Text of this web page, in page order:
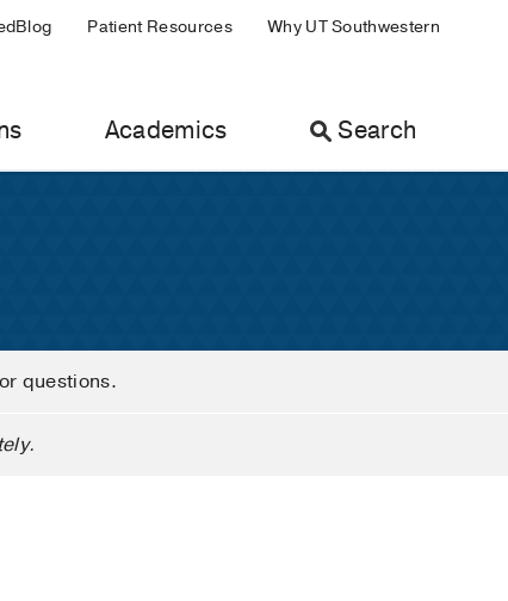
Patient Resources Why UT Southwestern
Academics Search
questions.